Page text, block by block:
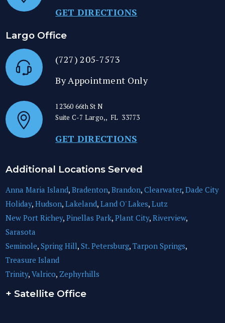
GET DIRECTIONS
Largo Office
(727) 205-7573
By Appointment Only
12360 66th St N
Suite C-7 Largo,, FL 33773
GET DIRECTIONS
Additional Locations Served
Anna Maria Island,Bradenton,Brandon,Clearwater,Dade City
Holiday,Hudson,Lakeland,Land O' Lakes,Lutz
New Port Richey,Pinellas Park,Plant City,Riverview,
Sarasota
Seminole,Spring Hill,St. Petersburg,Tarpon Springs,
Treasure Island
Trinity,Valrico, Zephyrhills
+ Satellite Office